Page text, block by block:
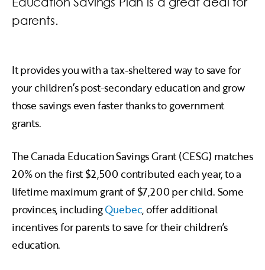
parents.
It provides you with a tax-sheltered way to save for
your children’s post-secondary education and grow
those savings even faster thanks to government
grants.
The Canada Education Savings Grant (CESG) matches
20% on the first $2,500 contributed each year, to a
lifetime maximum grant of $7,200 per child. Some
provinces, includingQuebec, offer additional
incentives for parents to save for their children’s
education.